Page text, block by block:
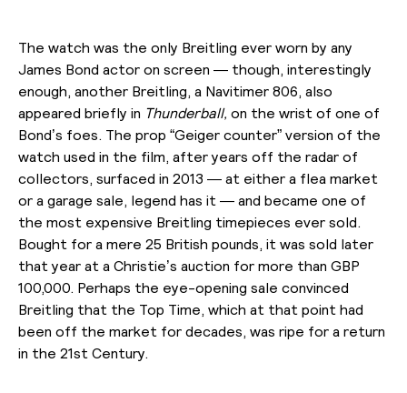
The watch was the only Breitling ever worn by any
James Bond actor on screen — though, interestingly
enough, another Breitling, a Navitimer 806, also
appeared briefly in Thunderball, on the wrist of one of
Bond’s foes. The prop “Geiger counter” version of the
watch used in the film, after years off the radar of
collectors, surfaced in 2013 — at either a flea market
or a garage sale, legend has it — and became one of
the most expensive Breitling timepieces ever sold.
Bought for a mere 25 British pounds, it was sold later
that year at a Christie’s auction for more than GBP
100,000. Perhaps the eye-opening sale convinced
Breitling that the Top Time, which at that point had
been off the market for decades, was ripe for a return
in the 21st Century.